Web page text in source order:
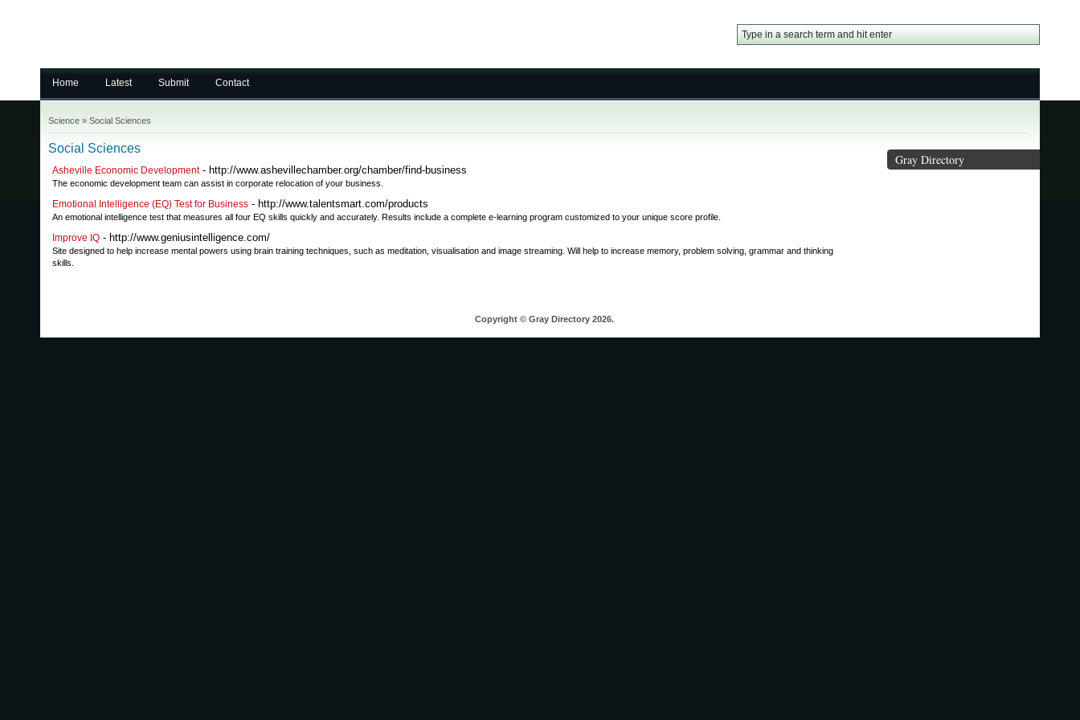
Home Latest Submit Contact
Science » Social Sciences
Social Sciences
Asheville Economic Development- http://www.ashevillechamber.org/chamber/find-business
The economic development team can assist in corporate relocation of your business.
Emotional Intelligence (EQ) Test for Business - http://www.talentsmart.com/products
An emotional intelligence test that measures all four EQ skills quickly and accurately. Results include a complete e-learning program customized to your unique score profile.
Improve IQ - http://www.geniusintelligence.com/
Site designed to help increase mental powers using brain training techniques, such as meditation, visualisation and image streaming. Will help to increase memory, problem solving, grammar and thinking
skills.
Gray Directory
Copyright © Gray Directory 2026.